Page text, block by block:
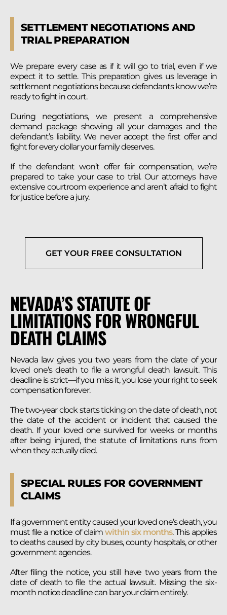
SETTLEMENT NEGOTIATIONS AND
TRIAL PREPARATION
We prepare every case as if it will go to trial, even if we
expect it to settle. This preparation gives us leverage in
settlement negotiations because defendants know we’re
ready to fight in court.
During negotiations, we present a comprehensive
demand package showing all your damages and the
defendant’s liability. We never accept the first offer and
fight for every dollar your family deserves.
If the defendant won’t offer fair compensation, we’re
prepared to take your case to trial. Our attorneys have
extensive courtroom experience and aren’t afraid to fight
for justice before a jury.
GET YOUR FREE CONSULTATION
NEVADA’S STATUTE OF
LIMITATIONS FOR WRONGFUL
DEATH CLAIMS
Nevada law gives you two years from the date of your
loved one’s death to file a wrongful death lawsuit. This
deadline is strict—if you miss it, you lose your right to seek
compensation forever.
The two-year clock starts ticking on the date of death, not
the date of the accident or incident that caused the
death. If your loved one survived for weeks or months
after being injured, the statute of limitations runs from
when they actually died.
SPECIAL RULES FOR GOVERNMENT
CLAIMS
If a government entity caused your loved one’s death, you
must file a notice of claimwithin six months. This applies
to deaths caused by city buses, county hospitals, or other
government agencies.
After filing the notice, you still have two years from the
date of death to file the actual lawsuit. Missing the six-
month notice deadline can bar your claim entirely.